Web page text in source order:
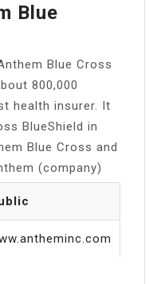
Blue
Blue Cross
800,000
health insurer. It
BlueShield in
Blue Cross and
(company)